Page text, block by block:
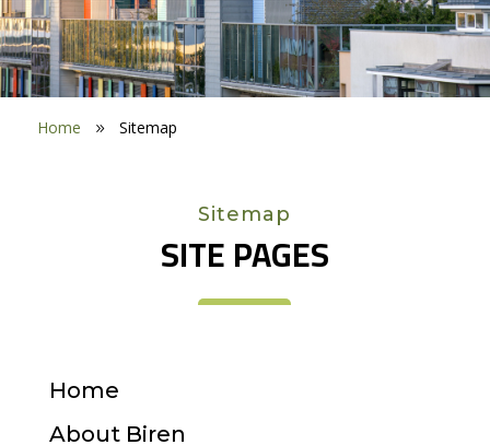
Home 9 Sitemap
Sitemap
SITE PAGES
Home
About Biren